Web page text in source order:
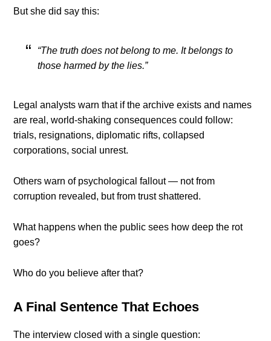
But she did say this:
“The truth does not belong to me. It belongs to
those harmed by the lies.”
Legal analysts warn that if the archive exists and names
are real, world-shaking consequences could follow:
trials, resignations, diplomatic rifts, collapsed
corporations, social unrest.
Others warn of psychological fallout — not from
corruption revealed, but from trust shattered.
What happens when the public sees how deep the rot
goes?
Who do you believe after that?
A Final Sentence That Echoes
The interview closed with a single question: